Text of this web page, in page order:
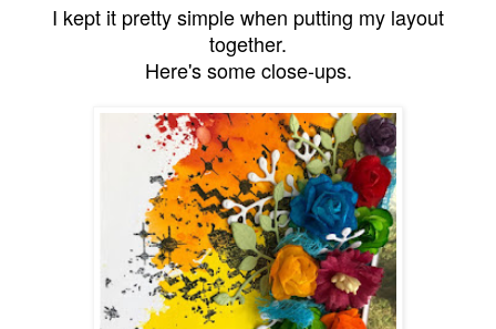
I kept it pretty simple when putting my layout
together.
Here's some close-ups.